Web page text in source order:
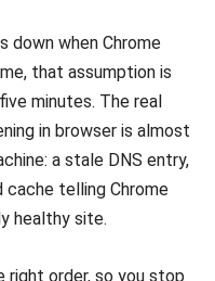
down when Chrome
that assumption is
minutes. The real
in browser is almost
a stale DNS entry,
cache telling Chrome
healthy site.
right order, so you stop